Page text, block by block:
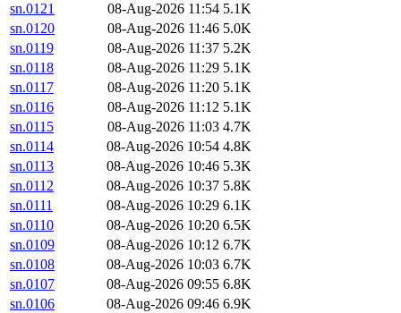
sn.0121
08-Aug-2026 11:54 5.1K
sn.0120
08-Aug-2026 11:46 5.0K
sn.0119
08-Aug-2026 11:37 5.2K
sn.0118
08-Aug-2026 11:29 5.1K
sn.0117
08-Aug-2026 11:20 5.1K
sn.0116
08-Aug-2026 11:12 5.1K
sn.0115
08-Aug-2026 11:03 4.7K
sn.0114
08-Aug-2026 10:54 4.8K
sn.0113
08-Aug-2026 10:46 5.3K
sn.0112
08-Aug-2026 10:37 5.8K
sn.0111
08-Aug-2026 10:29 6.1K
sn.0110
08-Aug-2026 10:20 6.5K
sn.0109
08-Aug-2026 10:12 6.7K
sn.0108
08-Aug-2026 10:03 6.7K
sn.0107
08-Aug-2026 09:55 6.8K
sn.0106
08-Aug-2026 09:46 6.9K